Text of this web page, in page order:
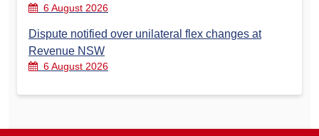
6 August 2026
Dispute notified over unilateral flex changes at
Revenue NSW
6 August 2026